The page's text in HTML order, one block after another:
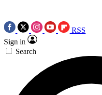
RSS
Sign in
Search